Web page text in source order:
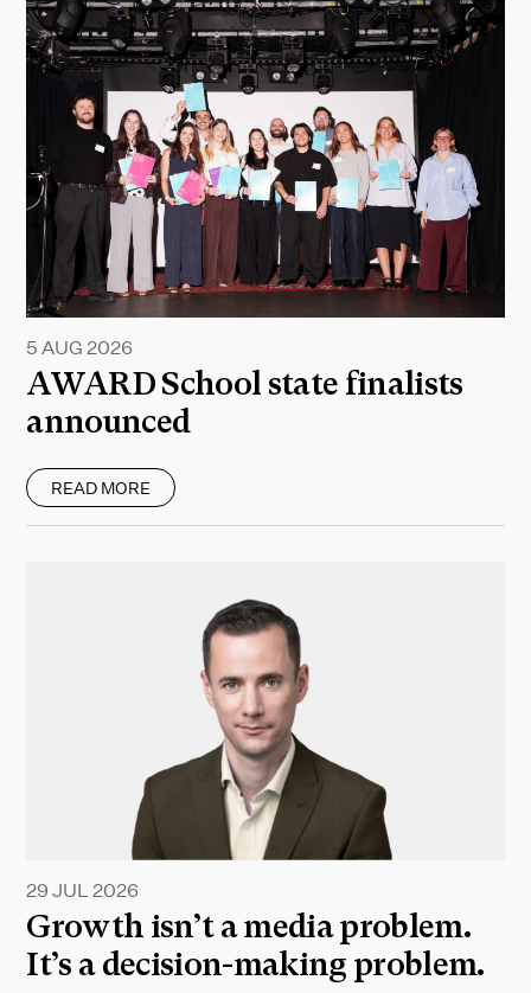
AWARD School state finalists
announced
5 AUG 2026
READ MORE
Growth isn’t a media problem.
It’s a decision-making problem.
29 JUL 2026